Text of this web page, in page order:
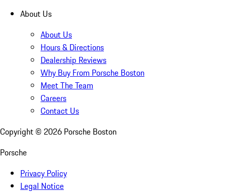
About Us
About Us
Hours & Directions
Dealership Reviews
Why Buy From Porsche Boston
Meet The Team
Careers
Contact Us
Copyright © 2026 Porsche Boston
Porsche
Privacy Policy
Legal Notice